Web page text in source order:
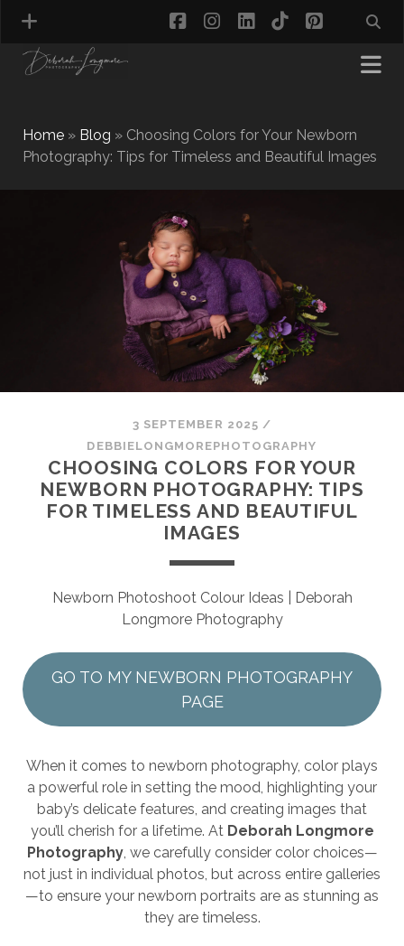
BABY & TODDLER PHOTOGRAPHY
CAKE SMASH PHOTOGRAPHY
FIRST BIRTHDAY PHOTOSHOOT
CHILD & FAMILY PHOTOGRAPHY
PET PHOTOGRAPHY
MODEL PORTFOLIO PHOTOGRAPHY
MINI PHOTOGRAPHY SESSIONS IN TAMWORTH
& BIRMINGHAM
WHAT TO WEAR FOR YOUR PHOTOGRAPHY
PHOTOGRAPHY WALL ART & PRODUCTS
facebookinstagram
linkedin
tiktokpinterest
Home» Blog » Choosing Colors for Your Newborn
Photography: Tips for Timeless and Beautiful Images
3 SEPTEMBER 2025 /
DEBBIELONGMOREPHOTOGRAPHY
CHOOSING COLORS FOR YOUR
NEWBORN PHOTOGRAPHY: TIPS
FOR TIMELESS AND BEAUTIFUL
IMAGES
Newborn Photoshoot Colour Ideas | Deborah
Longmore Photography
GO TO MY NEWBORN PHOTOGRAPHY
PAGE
When it comes to newborn photography, color plays
a powerful role in setting the mood, highlighting your
baby’s delicate features, and creating images that
you’ll cherish for a lifetime. At Deborah Longmore
Photography, we carefully consider color choices—
not just in individual photos, but across entire galleries
—to ensure your newborn portraits are as stunning as
they are timeless.